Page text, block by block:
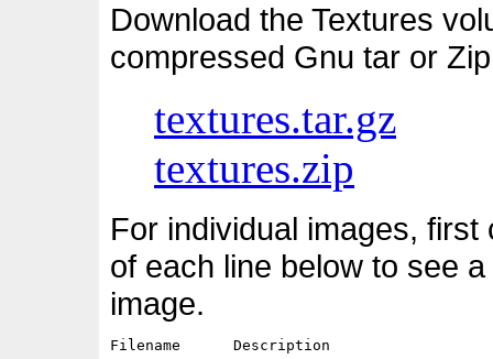
Download the Textures
compressed Gnu tar or
textures.tar.gz
textures.zip
For individual images,
of each line below to see
image.
Filename      Description